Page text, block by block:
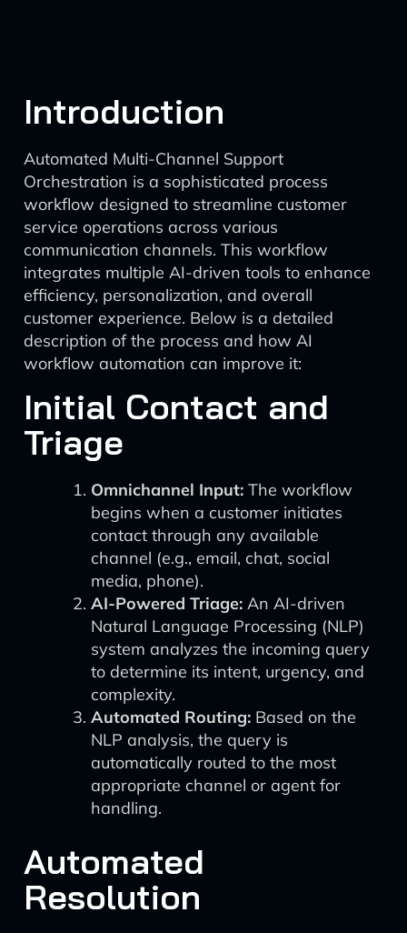
Introduction
Automated Multi-Channel Support
Orchestration is a sophisticated process
workflow designed to streamline customer
service operations across various
communication channels. This workflow
integrates multiple AI-driven tools to enhance
efficiency, personalization, and overall
customer experience. Below is a detailed
description of the process and how AI
workflow automation can improve it:
Initial Contact and
Triage
Omnichannel Input: The workflow
begins when a customer initiates
contact through any available
channel (e.g., email, chat, social
media, phone).
AI-Powered Triage: An AI-driven
Natural Language Processing (NLP)
system analyzes the incoming query
to determine its intent, urgency, and
complexity.
Automated Routing: Based on the
NLP analysis, the query is
automatically routed to the most
appropriate channel or agent for
handling.
Automated
Resolution